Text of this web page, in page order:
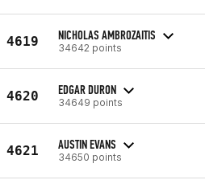
4619 NICHOLAS AMBROZAITIS
34642 points
4620 EDGAR DURON
34649 points
4621 AUSTIN EVANS
34650 points